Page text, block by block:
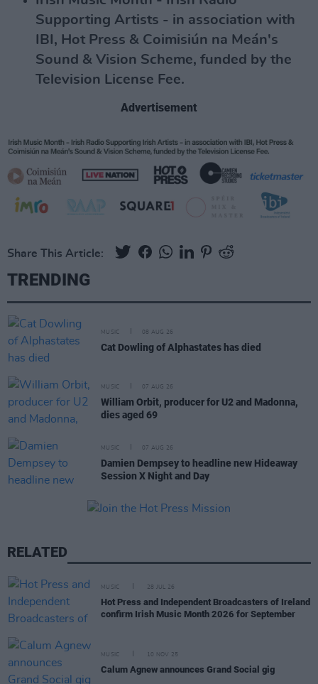
Supporting Artists - in association with
IBI, Hot Press & Coimisiún na Meán's
Sound & Vision Scheme, funded by the
Television License Fee.
Advertisement
Share This Article:
TRENDING
MUSIC 08 AUG 26
Cat Dowling of Alphastates has died
MUSIC 07 AUG 26
William Orbit, producer for U2 and Madonna,
dies aged 69
MUSIC 07 AUG 26
Damien Dempsey to headline new Hideaway
Session X Night and Day
RELATED
MUSIC 28 JUL 26
Hot Press and Independent Broadcasters of Ireland
confirm Irish Music Month 2026 for September
MUSIC 10 NOV 25
Calum Agnew announces Grand Social gig